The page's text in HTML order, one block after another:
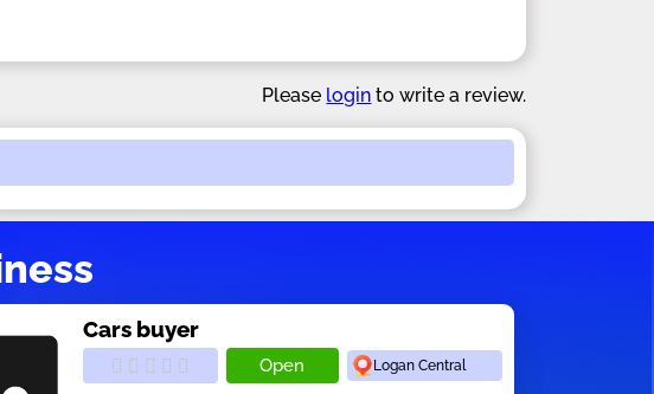
Please login to write a review.
Cars buyer
Open Logan Central